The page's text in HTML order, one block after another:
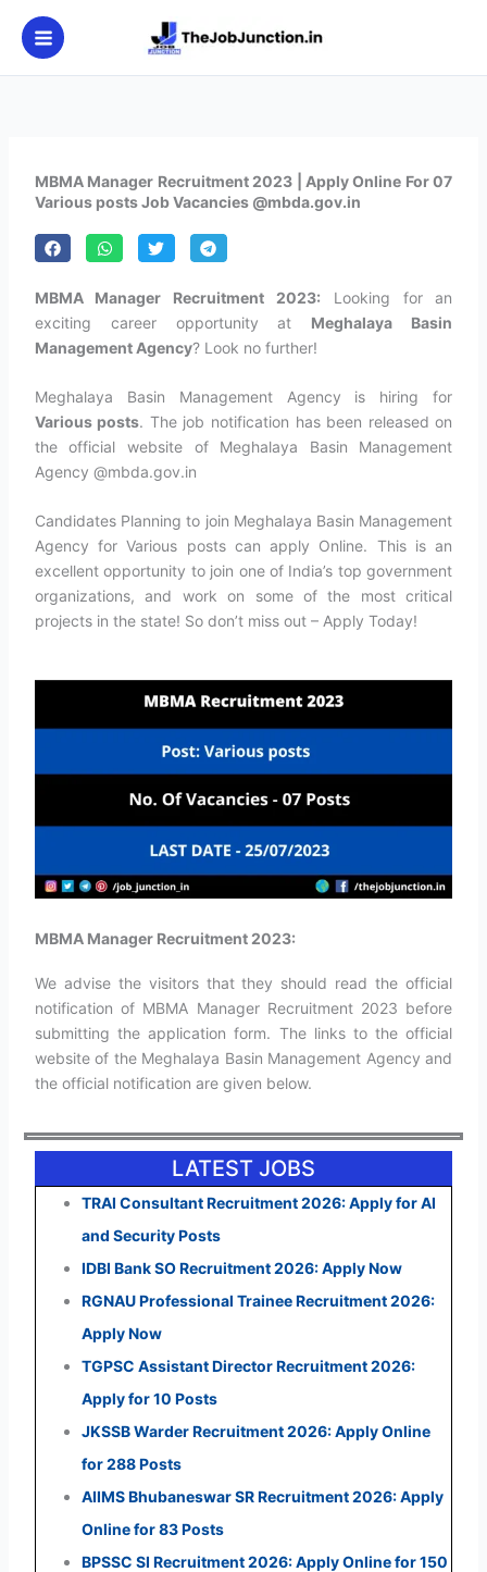
content
MBMA Manager Recruitment 2023 | Apply Online For 07
Various posts Job Vacancies @mbda.gov.in
MBMA Manager Recruitment 2023: Looking for an
exciting career opportunity at Meghalaya Basin
Management Agency? Look no further!
Meghalaya Basin Management Agency is hiring for
Various posts. The job notification has been released on
the official website of Meghalaya Basin Management
Agency @mbda.gov.in
Candidates Planning to join Meghalaya Basin Management
Agency for Various posts can apply Online. This is an
excellent opportunity to join one of India’s top government
organizations, and work on some of the most critical
projects in the state! So don’t miss out – Apply Today!
MBMA Manager Recruitment 2023:
We advise the visitors that they should read the official
notification of MBMA Manager Recruitment 2023 before
submitting the application form. The links to the official
website of the Meghalaya Basin Management Agency and
the official notification are given below.
LATEST JOBS
TRAI Consultant Recruitment 2026: Apply for AI
and Security Posts
IDBI Bank SO Recruitment 2026: Apply Now
RGNAU Professional Trainee Recruitment 2026:
Apply Now
TGPSC Assistant Director Recruitment 2026:
Apply for 10 Posts
JKSSB Warder Recruitment 2026: Apply Online
for 288 Posts
AIIMS Bhubaneswar SR Recruitment 2026: Apply
Online for 83 Posts
BPSSC SI Recruitment 2026: Apply Online for 150